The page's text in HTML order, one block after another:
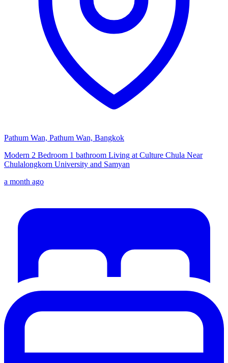
Pathum Wan, Pathum Wan, Bangkok
Modern 2 Bedroom 1 bathroom Living at Culture Chula Near
Chulalongkorn University and Samyan
a month ago